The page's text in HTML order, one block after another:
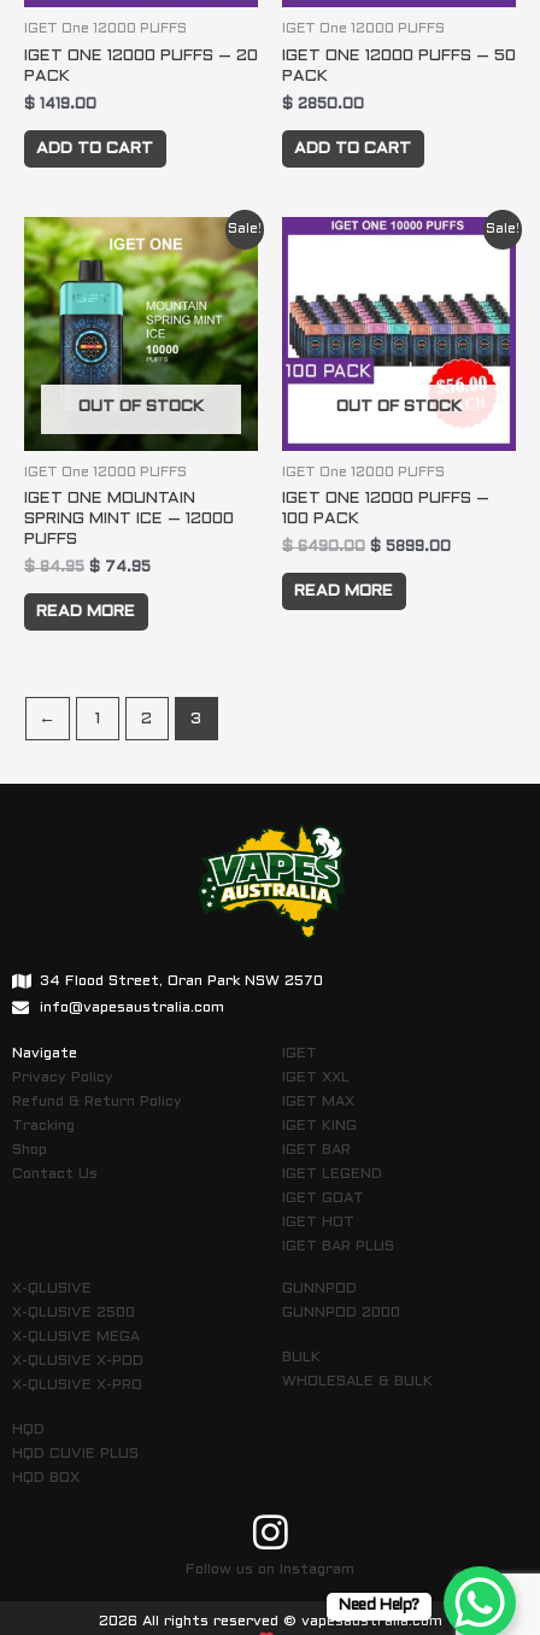
IGET One 12000 PUFFS
IGET ONE 12000 PUFFS – 20
PACK
$ 1419.00
ADD TO CART
IGET One 12000 PUFFS
IGET ONE 12000 PUFFS – 50
PACK
$ 2850.00
ADD TO CART
Sale!
OUT OF STOCK
IGET One 12000 PUFFS
IGET ONE MOUNTAIN
SPRING MINT ICE – 12000
PUFFS
$84.95
Original
price
was:
$ 84.95.
$ 74.95
price
is:
$ 74.95.
READ MORE
Sale!
OUT OF STOCK
IGET One 12000 PUFFS
IGET ONE 12000 PUFFS –
100 PACK
$6490.00
Original
$ 5899.00
Current
price
READ MORE
← 1 2 3
34 Flood Street, Oran Park NSW 2570
info@vapesaustralia.com
Navigate
Privacy Policy
Refund & Return Policy
Tracking
Shop
Contact Us
IGET
IGET XXL
IGET MAX
IGET KING
IGET BAR
IGET LEGEND
IGET GOAT
IGET HOT
IGET BAR PLUS
X-QLUSIVE
X-QLUSIVE 2500
X-QLUSIVE MEGA
X-QLUSIVE X-POD
X-QLUSIVE X-PRO
HQD
HQD CUVIE PLUS
HQD BOX
GUNNPOD
GUNNPOD 2000
BULK
WHOLESALE & BULK
Follow us on Instagram
2026 All rights reserved © vapesaustralia.com
Need Help?